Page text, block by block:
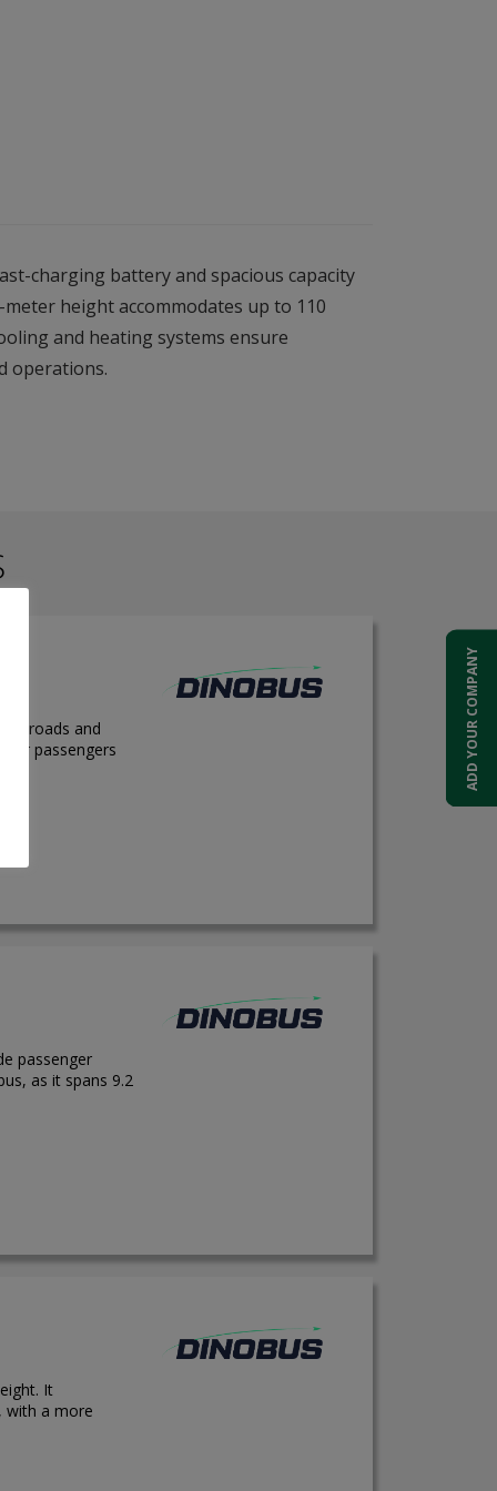
charging battery and spacious capacity
height accommodates up to 110
and heating systems ensure
operations.
roads and
for passengers
passenger
as it spans 9.2
It
with a more
ADD YOUR COMPANY